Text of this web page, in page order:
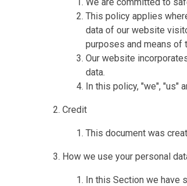
This policy applies
data of our website
purposes and means of
Our website
data.
In this policy, "we", "us"
Credit
This document was
How we use your personal
In this Section we have